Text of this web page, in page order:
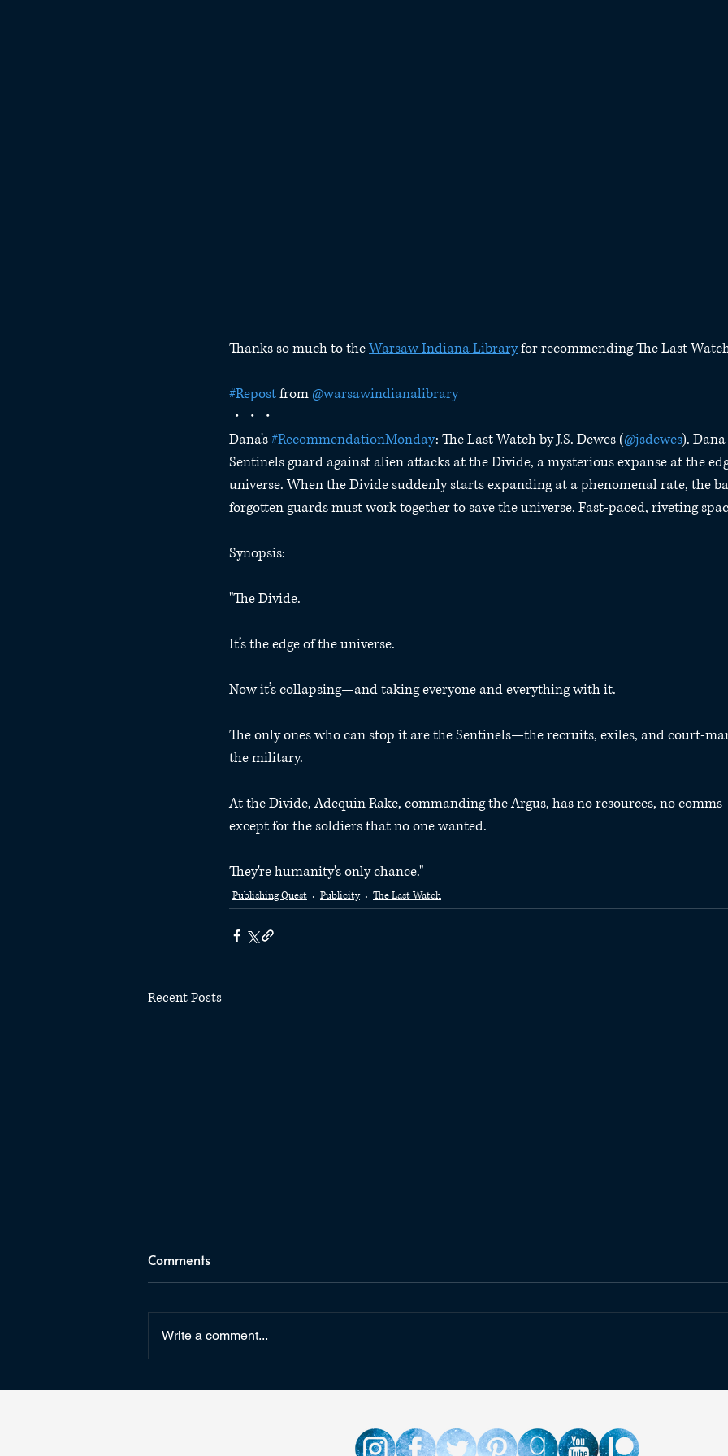
Thanks so much to the Warsaw Indiana Library for recommending The Last
#Repost from @warsawindianalibrary
・・・
Dana's #RecommendationMonday: The Last Watch by J.S. Dewes (@jsdewes).
Sentinels guard against alien attacks at the Divide, a mysterious expanse at the
universe. When the Divide suddenly starts expanding at a phenomenal rate, the
forgotten guards must work together to save the universe. Fast-paced, riveting
Synopsis:
"The Divide.
It’s the edge of the universe.
Now it’s collapsing—and taking everyone and everything with it.
The only ones who can stop it are the Sentinels—the recruits, exiles, and court-
the military.
At the Divide, Adequin Rake, commanding the Argus, has no resources, no
except for the soldiers that no one wanted.
They're humanity's only chance."
Publishing Quest Publicity The Last Watch
Recent Posts
The Last Watch Annotations
Giveaway for The Last
If
Comments
Write a comment...